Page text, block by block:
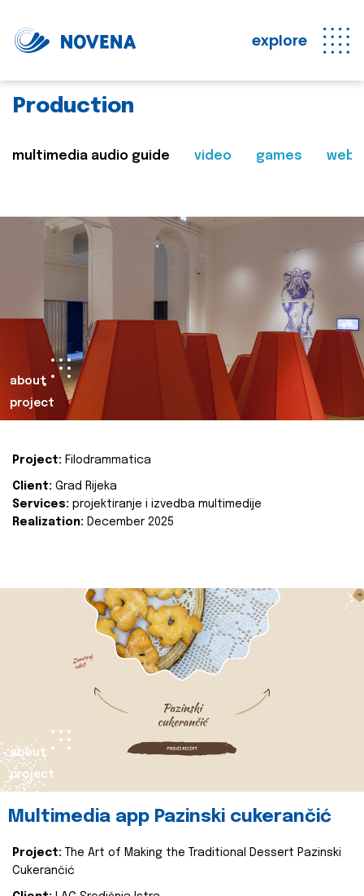
explore
Production
multimedia audio guide video games web
about
project
Project: Filodrammatica
Client: Grad Rijeka
Services: projektiranje i izvedba multimedije
Realization: December 2025
about
project
Multimedia app Pazinski cukerančić
Project:
The Art of Making the Traditional Dessert Pazinski
Cukerančić